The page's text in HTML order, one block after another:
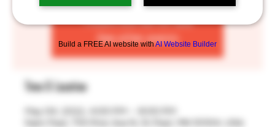
Build a FREE AI website withAI Website Builder
Tickets are not on sale
See other events
Time & Location